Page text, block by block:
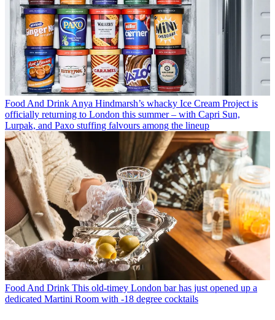
Food And Drink Anya Hindmarsh’s whacky Ice Cream Project is
officially returning to London this summer – with Capri Sun,
Lurpak, and Paxo stuffing falvours among the lineup
Food And Drink This old-timey London bar has just opened up a
dedicated Martini Room with -18 degree cocktails